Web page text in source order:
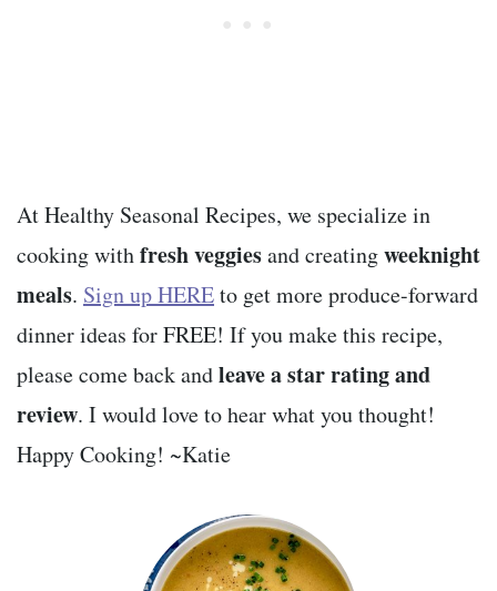
At Healthy Seasonal Recipes, we specialize in
cooking withfresh veggiesand creatingweeknight
meals. Sign up HEREto get more produce-forward
dinner ideas for FREE! If you make this recipe,
please come back andleave a star rating and
review. I would love to hear what you thought!
Happy Cooking! ~Katie